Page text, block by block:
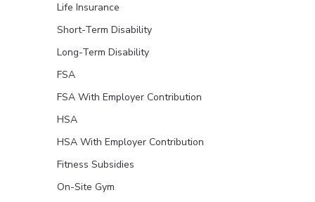
Life Insurance
Short-Term Disability
Long-Term Disability
FSA
FSA With Employer Contribution
HSA
HSA With Employer Contribution
Fitness Subsidies
On-Site Gym